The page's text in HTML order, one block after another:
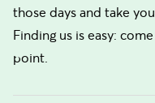
those days and take
Finding us is easy:
point.